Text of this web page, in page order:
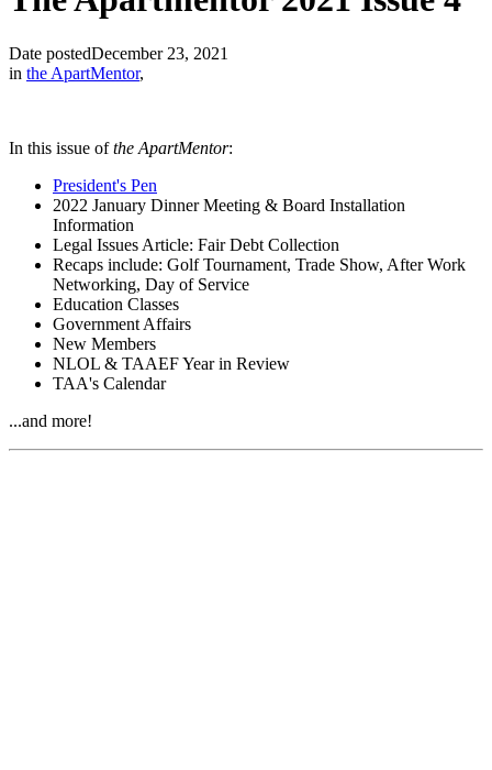
Date postedDecember 23, 2021
in the ApartMentor,
In this issue ofthe ApartMentor:
President's Pen
2022 January Dinner Meeting & Board Installation
Information
Legal Issues Article: Fair Debt Collection
Recaps include: Golf Tournament, Trade Show, After Work
Networking, Day of Service
Education Classes
Government Affairs
New Members
NLOL & TAAEF Year in Review
TAA's Calendar
...and more!